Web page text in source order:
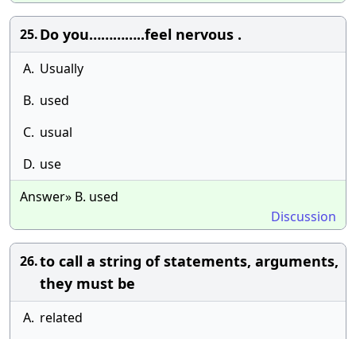
25.Do you…………..feel nervous .
A. Usually
B. used
C. usual
D. use
Answer» B. used
Discussion
26.to call a string of statements, arguments,
they must be
A. related